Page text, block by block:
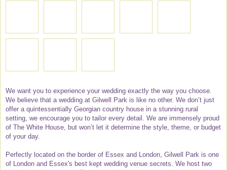
We want you to experience your wedding exactly the way you choose.
We believe that a wedding at Gilwell Park is like no other. We don’t just
offer a quintessentially Georgian country house in a stunning rural
setting, we encourage you to tailor every detail. We are immensely proud
of The White House, but won’t let it determine the style, theme, or budget
of your day.
Perfectly located on the border of Essex and London, Gilwell Park is one
of London and Essex's best kept wedding venue secrets. We host two